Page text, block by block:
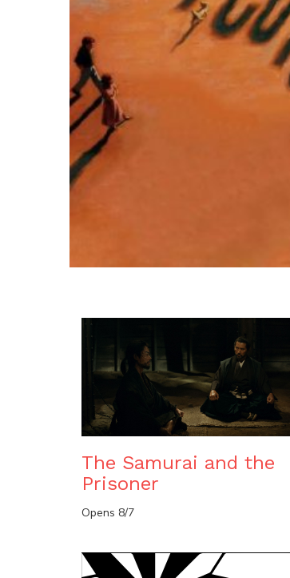
The Samurai and the
Prisoner
Opens 8/7